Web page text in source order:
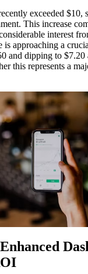
exceeded $10,
This increase
interest
approaching a
and dipping to $7.20
this represents a